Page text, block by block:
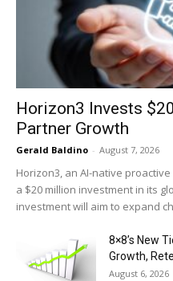
Horizon3 Invests
Partner Growth
Gerald Baldino - August 7, 2026
Horizon3, an AI-native
a $20 million investment in its
investment will aim to expand
8×8’s New
Growth,
August 6, 2026